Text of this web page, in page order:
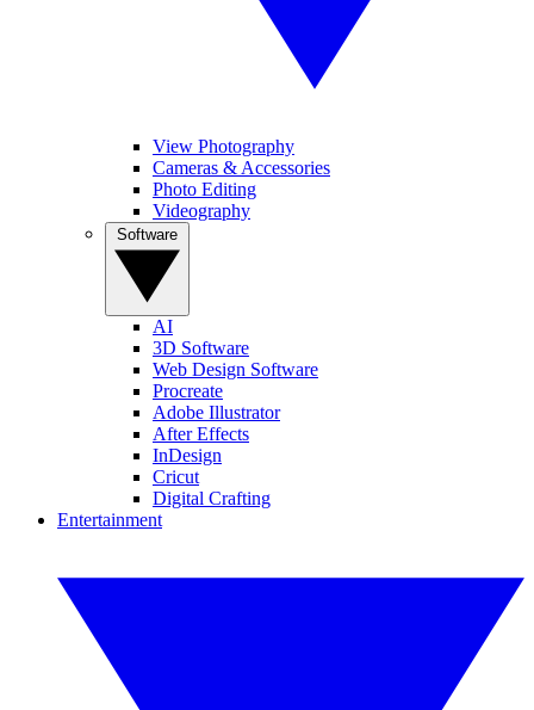
View Photography
Cameras & Accessories
Photo Editing
Videography
AI
3D Software
Web Design Software
Procreate
Adobe Illustrator
After Effects
InDesign
Cricut
Digital Crafting
Entertainment